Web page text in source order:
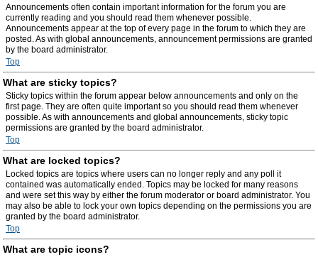
Announcements often contain important information for the forum you are
currently reading and you should read them whenever possible.
Announcements appear at the top of every page in the forum to which they are
posted. As with global announcements, announcement permissions are granted
by the board administrator.
Top
What are sticky topics?
Sticky topics within the forum appear below announcements and only on the
first page. They are often quite important so you should read them whenever
possible. As with announcements and global announcements, sticky topic
permissions are granted by the board administrator.
Top
What are locked topics?
Locked topics are topics where users can no longer reply and any poll it
contained was automatically ended. Topics may be locked for many reasons
and were set this way by either the forum moderator or board administrator. You
may also be able to lock your own topics depending on the permissions you are
granted by the board administrator.
Top
What are topic icons?